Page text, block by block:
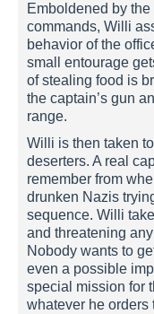
Emboldened by
commands, Willi
behavior of the
small entourage
of stealing food is
the captain’s gun
range.
Willi is then taken
deserters. A real
remember from
drunken Nazis
sequence. Willi
and threatening
Nobody wants to
even a possible
special mission for
whatever he orders